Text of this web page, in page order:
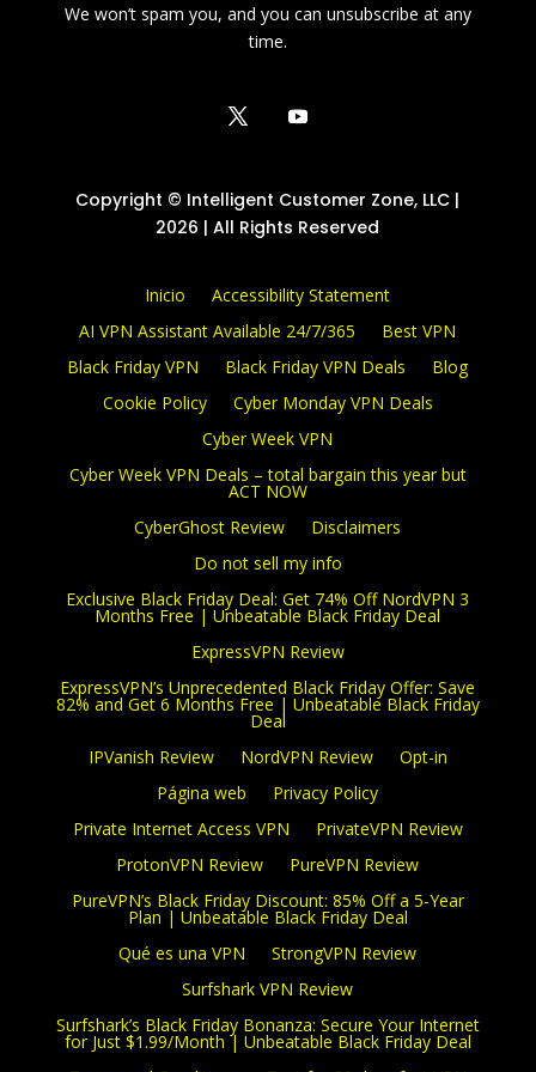
We won’t spam you, and you can unsubscribe at any
time.
Copyright © Intelligent Customer Zone, LLC |
2026 | All Rights Reserved
Inicio
Accessibility Statement
AI VPN Assistant Available 24/7/365
Best VPN
Black Friday VPN
Black Friday VPN Deals
Blog
Cookie Policy
Cyber Monday VPN Deals
Cyber Week VPN
Cyber Week VPN Deals – total bargain this year but
ACT NOW
CyberGhost Review
Disclaimers
Do not sell my info
Exclusive Black Friday Deal: Get 74% Off NordVPN 3
Months Free | Unbeatable Black Friday Deal
ExpressVPN Review
ExpressVPN’s Unprecedented Black Friday Offer: Save
82% and Get 6 Months Free | Unbeatable Black Friday
Deal
IPVanish Review
NordVPN Review
Opt-in
Página web
Privacy Policy
Private Internet Access VPN
PrivateVPN Review
ProtonVPN Review
PureVPN Review
PureVPN’s Black Friday Discount: 85% Off a 5-Year
Plan | Unbeatable Black Friday Deal
Qué es una VPN
StrongVPN Review
Surfshark VPN Review
Surfshark’s Black Friday Bonanza: Secure Your Internet
for Just $1.99/Month | Unbeatable Black Friday Deal